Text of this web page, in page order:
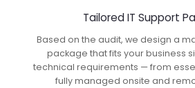
Tailored IT Support
Based on the audit, we design a
package that fits your business
technical requirements — from
fully managed onsite and